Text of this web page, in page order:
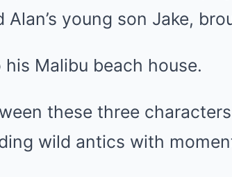
Alan’s young son Jake,
Malibu beach house.
these three
wild antics with